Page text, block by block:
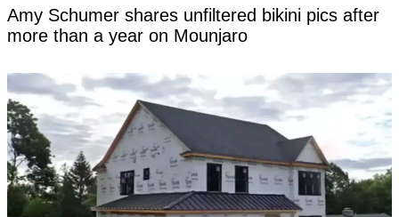
Amy Schumer shares unfiltered bikini pics after
more than a year on Mounjaro